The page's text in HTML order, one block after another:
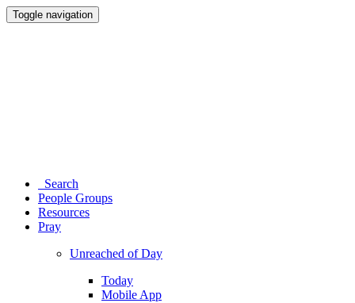
Toggle navigation
Search
People Groups
Resources
Pray
Unreached of Day
Today
Mobile App